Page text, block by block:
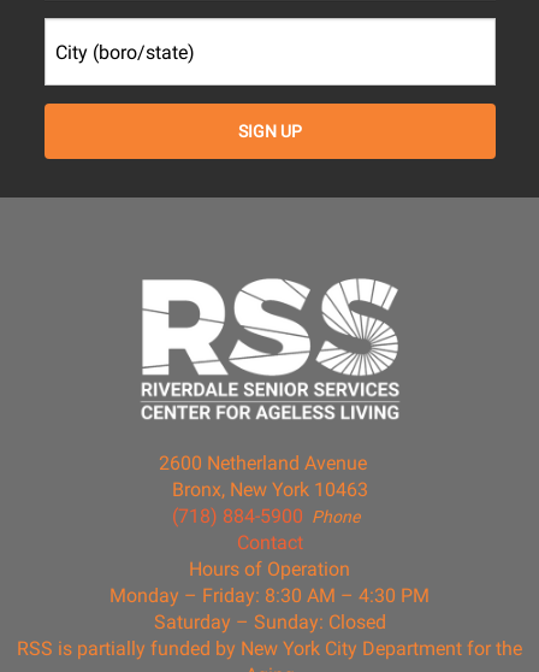
2600 Netherland Avenue
Bronx, New York 10463
Phone
(718) 884-5900
Contact
Hours of Operation
Monday – Friday: 8:30 AM – 4:30 PM
Saturday – Sunday: Closed
RSS is partially funded by New York City Department for the